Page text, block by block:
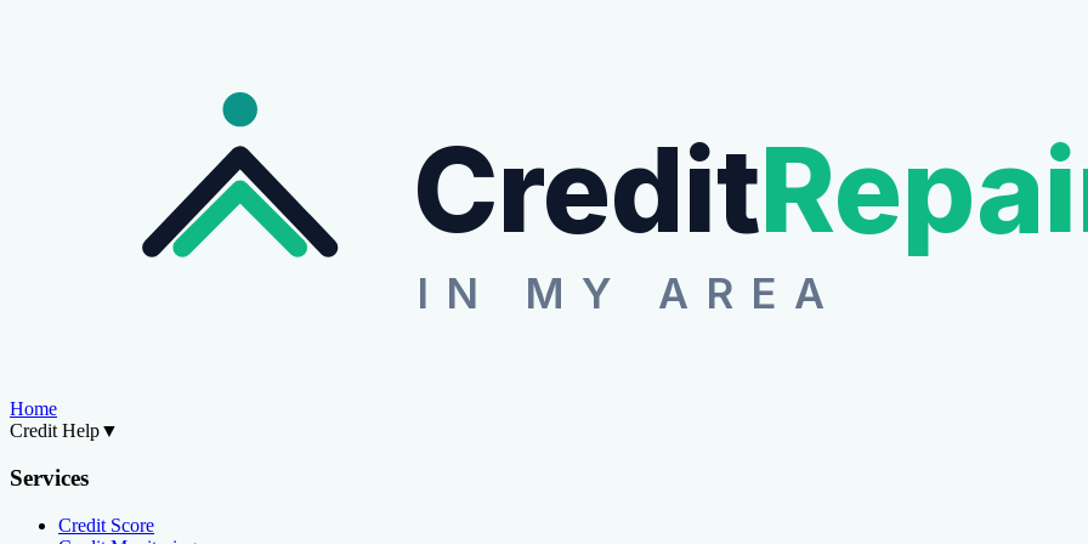
Credit
IN MY AREA
Home
Credit Help▼
Services
Credit Score